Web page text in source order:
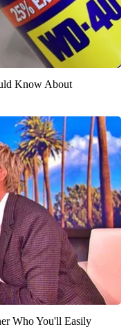
Know About
Who You'll Easily